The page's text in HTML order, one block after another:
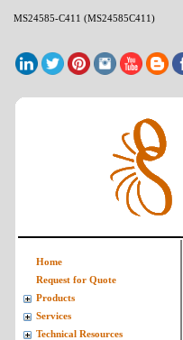
MS24585-C411 (MS24585C411)
Home
Request for Quote
Products
Services
Technical Resources